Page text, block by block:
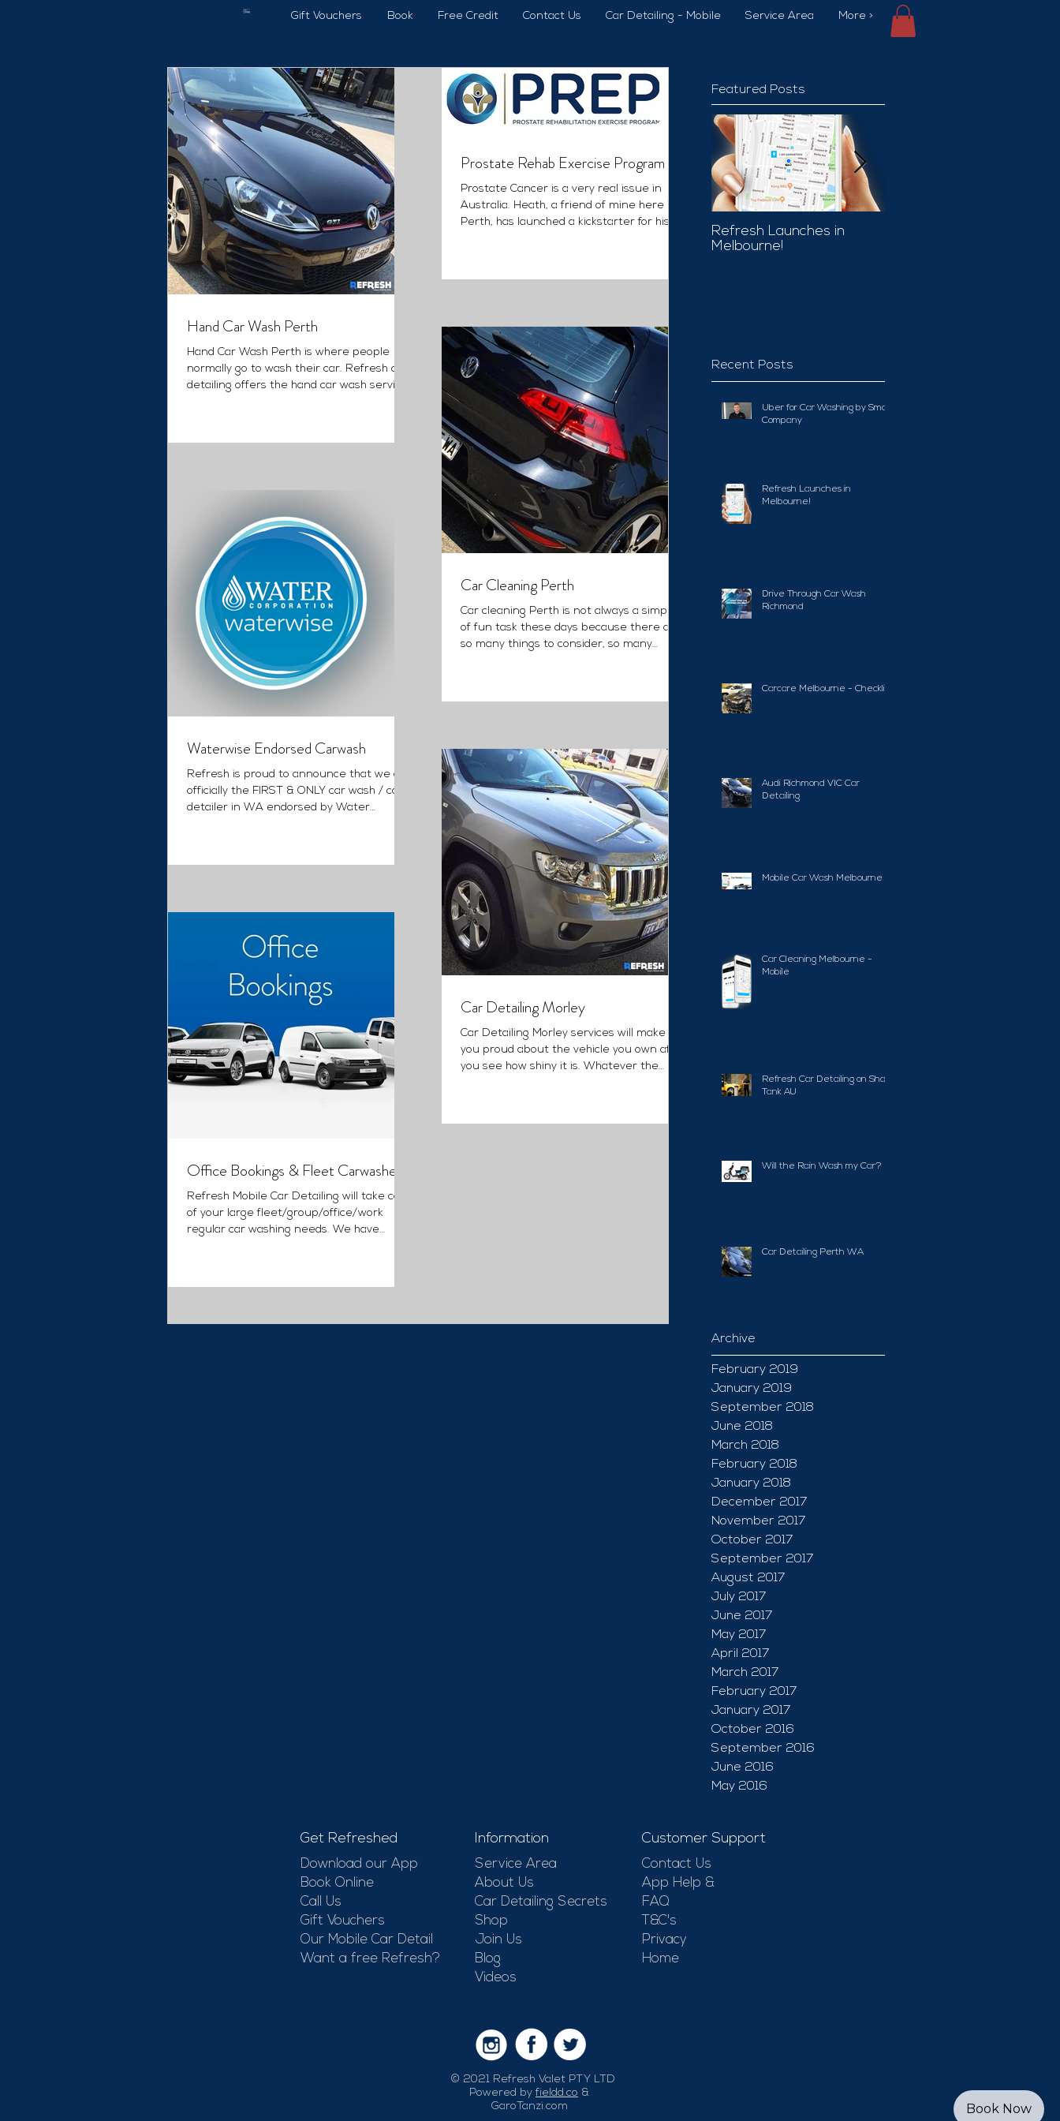
Gift Vouchers Book Free Credit Contact Us Car Detailing - Mobile Service Area More >
Hand Car Wash Perth
Hand Car Wash Perth is where people
normally go to wash their car. Refresh car
detailing offers the hand car wash service
Prostate Rehab Exercise Program
Prostate Cancer is a very real issue in
Australia. Heath, a friend of mine here in
Perth, has launched a kickstarter for his
Waterwise Endorsed Carwash
Refresh is proud to announce that we are
officially the FIRST & ONLY car wash / car
detailer in WA endorsed by Water
Car Cleaning Perth
Car cleaning Perth is not always a simple
of fun task these days because there are
so many things to consider, so many
Office Bookings & Fleet Carwashes
Refresh Mobile Car Detailing will take care
of your large fleet/group/office/work
regular car washing needs. We have
Car Detailing Morley
Car Detailing Morley services will make
you proud about the vehicle you own after
you see how shiny it is. Whatever the
Featured Posts
Refresh Launches in
Melbourne!
Recent Posts
Uber for Car Washing by Smart
Company
Refresh Launches in
Melbourne!
Drive Through Car Wash
Richmond
Carcare Melbourne - Checklist
Audi Richmond VIC Car
Detailing
Mobile Car Wash Melbourne
Car Cleaning Melbourne -
Mobile
Refresh Car Detailing on Shark
Tank AU
Will the Rain Wash my Car?
Car Detailing Perth WA
Archive
February 2019
January 2019
September 2018
June 2018
March 2018
February 2018
January 2018
December 2017
November 2017
October 2017
September 2017
August 2017
July 2017
June 2017
May 2017
April 2017
March 2017
February 2017
January 2017
October 2016
September 2016
June 2016
May 2016
Get Refreshed
Download our App
Book Online
Call Us
Gift Vouchers
Our Mobile Car Detail
Want a free Refresh?
Information
Service Area
About Us
Car Detailing Secrets
Shop
Join Us
Blog
Videos
Customer Support
Contact Us
App Help &
FAQ
T&C's
Privacy
Home
© 2021 Refresh Valet PTY LTD
Powered byfieldd.co &
GaroTanzi.com
Book Now